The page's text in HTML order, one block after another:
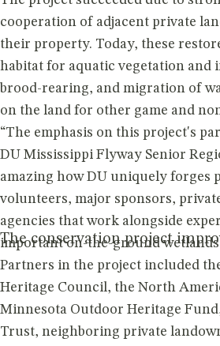
The conservation project
cooperation of adjacent private
their property. Today, these
habitat for aquatic vegetation and
brood-rearing, and migration of
on the land for other game and
“The emphasis on this project's
DU Mississippi Flyway Senior
amazing how DU uniquely forges
volunteers, major sponsors,
agencies that work alongside
important on-the-ground
Partners in the project included
Heritage Council, the North
Minnesota Outdoor Heritage
Trust, neighboring private